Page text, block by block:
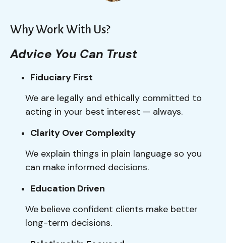
Why Work With Us?
Advice You Can Trust
Fiduciary First
We are legally and ethically committed to
acting in your best interest — always.
Clarity Over Complexity
We explain things in plain language so you
can make informed decisions.
Education Driven
We believe confident clients make better
long-term decisions.